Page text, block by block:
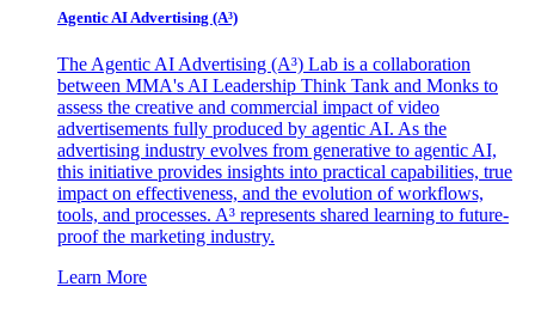
Agentic AI Advertising (A³)
The Agentic AI Advertising (A³) Lab is a collaboration
between MMA's AI Leadership Think Tank and Monks to
assess the creative and commercial impact of video
advertisements fully produced by agentic AI. As the
advertising industry evolves from generative to agentic AI,
this initiative provides insights into practical capabilities, true
impact on effectiveness, and the evolution of workflows,
tools, and processes. A³ represents shared learning to future-
proof the marketing industry.
Learn More